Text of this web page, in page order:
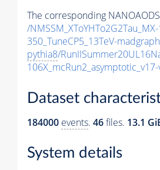
The corresponding
/
350_TuneCP5_13TeV-
pythia8/
Dataset
184000 events. 46files. 13.1
System details